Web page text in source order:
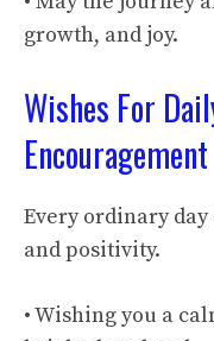
growth, and joy.
Wishes For
Encouragement
Every ordinary
and positivity.
• Wishing you a